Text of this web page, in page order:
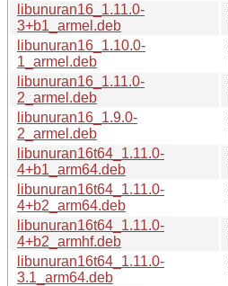
libunuran16_1.11.0-
3+b1_armel.deb
libunuran16_1.10.0-
1_armel.deb
libunuran16_1.11.0-
2_armel.deb
libunuran16_1.9.0-
2_armel.deb
libunuran16t64_1.11.0-
4+b1_arm64.deb
libunuran16t64_1.11.0-
4+b2_arm64.deb
libunuran16t64_1.11.0-
4+b2_armhf.deb
libunuran16t64_1.11.0-
3.1_arm64.deb